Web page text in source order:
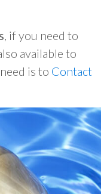
, if you need to
available to
is to Contact